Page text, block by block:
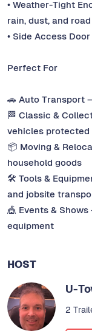
• Weather-Tight
rain, dust, and
• Side Access
Perfect For
🚗 Auto Transport
🏁 Classic &
vehicles protected
📦 Moving &
household goods
🛠️ Tools &
and jobsite
🎪 Events &
equipment
HOST
U-
2